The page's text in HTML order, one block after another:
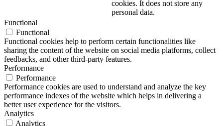
cookies. It does not store any
personal data.
Functional
Functional
Functional cookies help to perform certain functionalities like
sharing the content of the website on social media platforms, collect
feedbacks, and other third-party features.
Performance
Performance
Performance cookies are used to understand and analyze the key
performance indexes of the website which helps in delivering a
better user experience for the visitors.
Analytics
Analytics